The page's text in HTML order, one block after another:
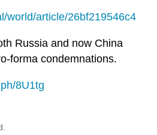
world/article/26bf219546c4
Russia and now China
forma condemnations.
8U1tg